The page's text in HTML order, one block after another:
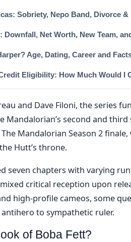
Sobriety, Nepo Band, Divorce &
Downfall, Net Worth, New Team,
Age, Dating, Career and
Eligibility: How Much Would I
and Dave Filoni, the series
Mandalorian’s second and
Mandalorian Season 2
Hutt’s throne.
seven chapters with varying
critical reception upon
high-profile cameos, some
to sympathetic ruler.
of Boba Fett?